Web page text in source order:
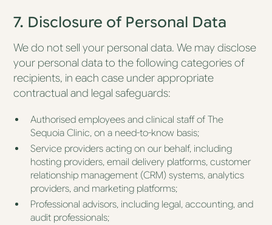
7. Disclosure of Personal Data
We do not sell your personal data. We may disclose
your personal data to the following categories of
recipients, in each case under appropriate
contractual and legal safeguards:
Authorised employees and clinical staff of The
Sequoia Clinic, on a need-to-know basis;
Service providers acting on our behalf, including
hosting providers, email delivery platforms, customer
relationship management (CRM) systems, analytics
providers, and marketing platforms;
Professional advisors, including legal, accounting, and
audit professionals;